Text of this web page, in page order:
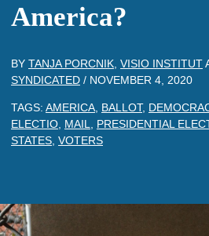
America?
BY TANJA PORCNIK VISIO INSTITUT
SYNDICATED / NOVEMBER 4, 2020
TAGS: AMERICA BALLOT,
ELECTIO MAIL PRESIDENTIAL
STATES VOTERS